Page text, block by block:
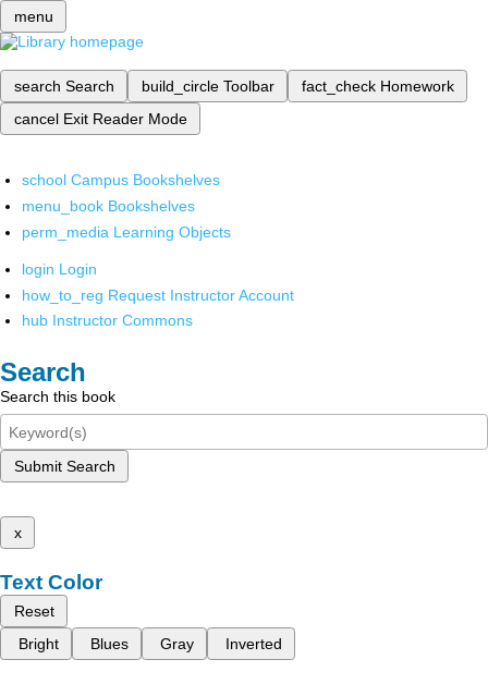
menu
search Search build_circle Toolbar fact_check Homework
cancel Exit Reader Mode
school Campus Bookshelves
menu_book Bookshelves
perm_media Learning Objects
login Login
how_to_reg Request Instructor Account
hub Instructor Commons
Search
Search this book
Submit Search
x
Text Color
Reset
Bright
Blues Gray Inverted